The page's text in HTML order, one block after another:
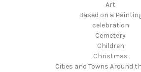
Art
Based on a
celebration
Cemetery
Children
Christmas
Cities and Towns Around